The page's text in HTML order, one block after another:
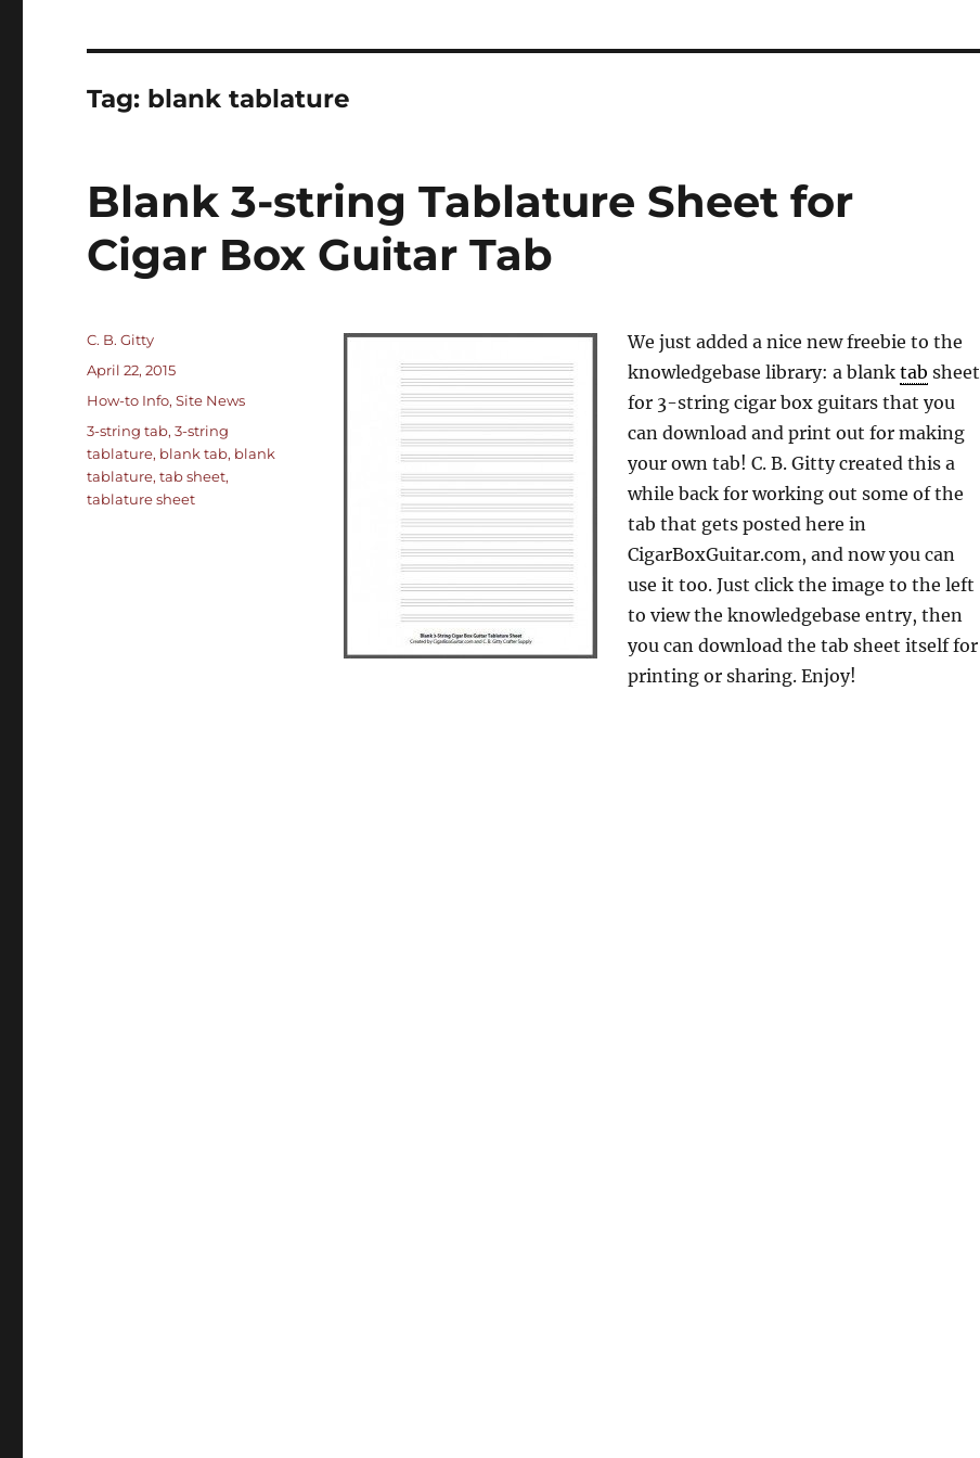
Tag: blank tablature
Blank 3-string Tablature Sheet for
Cigar Box Guitar Tab
We just added a nice new freebie to the
knowledgebase library: a blank tab sheet
for 3-string cigar box guitars that you
can download and print out for making
your own tab! C. B. Gitty created this a
while back for working out some of the
tab that gets posted here in
CigarBoxGuitar.com, and now you can
use it too. Just click the image to the left
to view the knowledgebase entry, then
you can download the tab sheet itself for
printing or sharing. Enjoy!
Author
C. B. Gitty
Posted
April 22, 2015
Categories
How-to Info,Site News
Tags
3-string tab,3-string
tablature, blank tab, blank
tablature,tab sheet,
tablature sheet